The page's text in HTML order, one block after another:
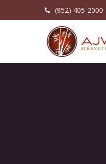
(952) 405-2000